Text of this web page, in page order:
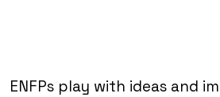
ENFPs play with ideas and